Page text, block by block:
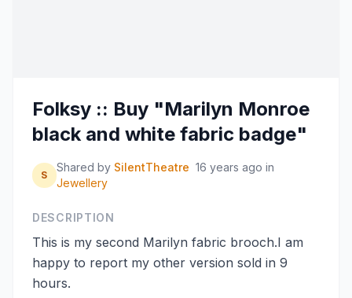
Folksy :: Buy "Marilyn Monroe
black and white fabric badge"
S
Shared by SilentTheatre 16 years ago in
Jewellery
DESCRIPTION
This is my second Marilyn fabric brooch.I am
happy to report my other version sold in 9
hours.